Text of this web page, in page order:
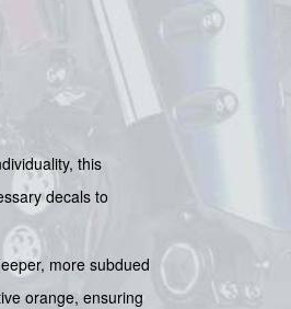
this
decals to
more subdued
orange, ensuring